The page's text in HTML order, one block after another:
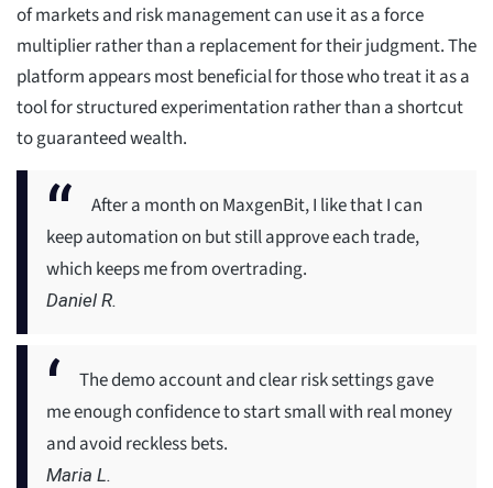
of markets and risk management can use it as a force
multiplier rather than a replacement for their judgment. The
platform appears most beneficial for those who treat it as a
tool for structured experimentation rather than a shortcut
to guaranteed wealth.
After a month on MaxgenBit, I like that I can
keep automation on but still approve each trade,
which keeps me from overtrading.
Daniel R.
The demo account and clear risk settings gave
me enough confidence to start small with real money
and avoid reckless bets.
Maria L.